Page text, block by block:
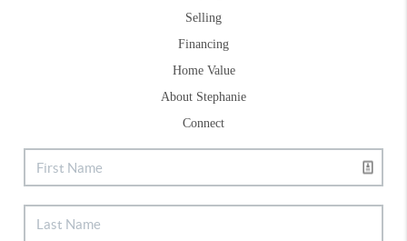
Selling
Financing
Home Value
About Stephanie
Connect